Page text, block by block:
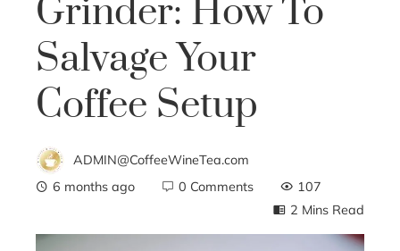
Grinder: How To
Salvage Your
Coffee Setup
ADMIN@CoffeeWineTea.com
6 months ago
0 Comments
107
2 Mins Read